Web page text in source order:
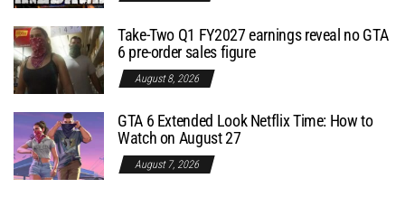
Take-Two Q1 FY2027 earnings reveal no GTA
6 pre-order sales figure
August 8, 2026
GTA 6 Extended Look Netflix Time: How to
Watch on August 27
August 7, 2026